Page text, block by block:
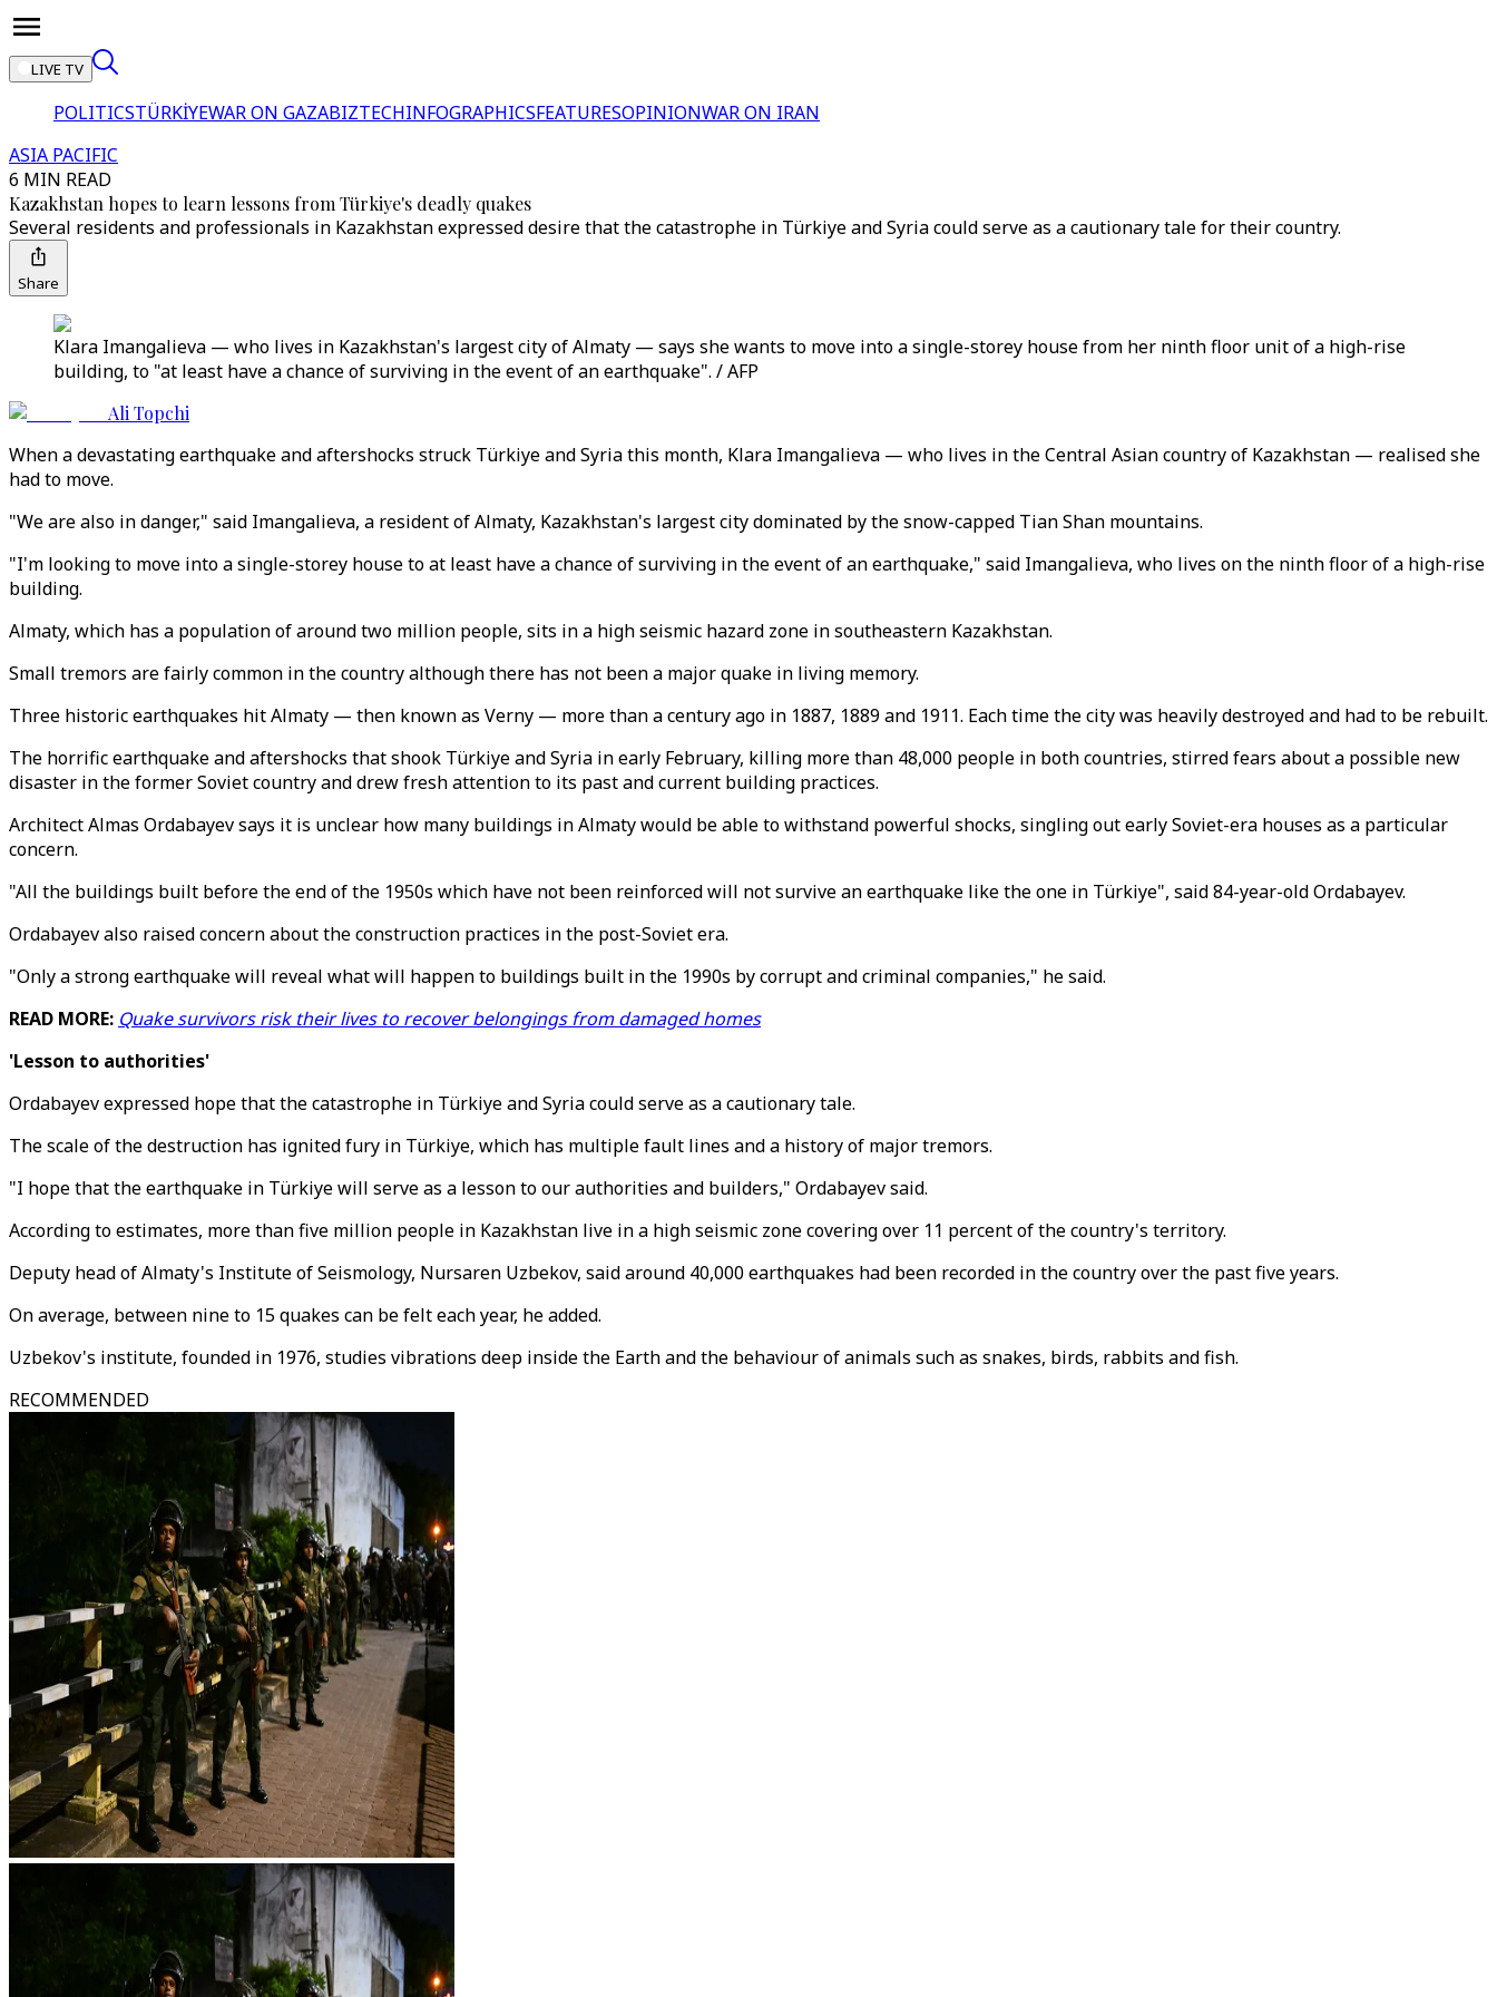
LIVE TV
POLITICSTÜRKİYEWAR ON GAZABIZTECHINFOGRAPHICSFEATURESOPINIONWAR ON IRAN
ASIA PACIFIC
6 MIN READ
Kazakhstan hopes to learn lessons from Türkiye's deadly quakes
Several residents and professionals in Kazakhstan expressed desire that the catastrophe in Türkiye and Syria could serve as a cautionary tale for their country.
Share
Klara Imangalieva — who lives in Kazakhstan's largest city of Almaty — says she wants to move into a single-storey house from her ninth floor unit of a high-rise
building, to "at least have a chance of surviving in the event of an earthquake". / AFP
Ali Topchi
When a devastating earthquake and aftershocks struck Türkiye and Syria this month, Klara Imangalieva — who lives in the Central Asian country of Kazakhstan — realised she
had to move.
"We are also in danger," said Imangalieva, a resident of Almaty, Kazakhstan's largest city dominated by the snow-capped Tian Shan mountains.
"I'm looking to move into a single-storey house to at least have a chance of surviving in the event of an earthquake," said Imangalieva, who lives on the ninth floor of a high-rise
building.
Almaty, which has a population of around two million people, sits in a high seismic hazard zone in southeastern Kazakhstan.
Small tremors are fairly common in the country although there has not been a major quake in living memory.
Three historic earthquakes hit Almaty — then known as Verny — more than a century ago in 1887, 1889 and 1911. Each time the city was heavily destroyed and had to be rebuilt.
The horrific earthquake and aftershocks that shook Türkiye and Syria in early February, killing more than 48,000 people in both countries, stirred fears about a possible new
disaster in the former Soviet country and drew fresh attention to its past and current building practices.
Architect Almas Ordabayev says it is unclear how many buildings in Almaty would be able to withstand powerful shocks, singling out early Soviet-era houses as a particular
concern.
"All the buildings built before the end of the 1950s which have not been reinforced will not survive an earthquake like the one in Türkiye", said 84-year-old Ordabayev.
Ordabayev also raised concern about the construction practices in the post-Soviet era.
"Only a strong earthquake will reveal what will happen to buildings built in the 1990s by corrupt and criminal companies," he said.
READ MORE: Quake survivors risk their lives to recover belongings from damaged homes
'Lesson to authorities'
Ordabayev expressed hope that the catastrophe in Türkiye and Syria could serve as a cautionary tale.
The scale of the destruction has ignited fury in Türkiye, which has multiple fault lines and a history of major tremors.
"I hope that the earthquake in Türkiye will serve as a lesson to our authorities and builders," Ordabayev said.
According to estimates, more than five million people in Kazakhstan live in a high seismic zone covering over 11 percent of the country's territory.
Deputy head of Almaty's Institute of Seismology, Nursaren Uzbekov, said around 40,000 earthquakes had been recorded in the country over the past five years.
On average, between nine to 15 quakes can be felt each year, he added.
Uzbekov's institute, founded in 1976, studies vibrations deep inside the Earth and the behaviour of animals such as snakes, birds, rabbits and fish.
RECOMMENDED